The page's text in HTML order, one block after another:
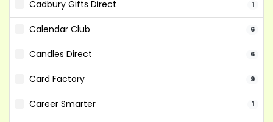
Cadbury Gifts Direct 1
Calendar Club 6
Candles Direct 6
Card Factory 9
Career Smarter 1